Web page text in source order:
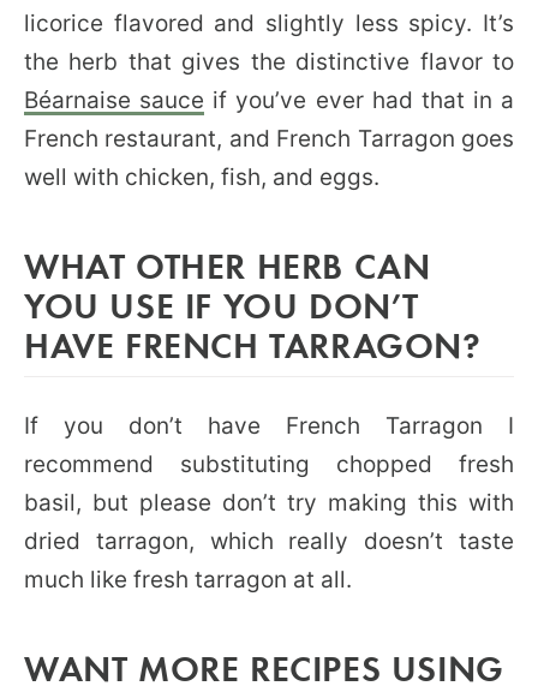
licorice flavored and slightly less spicy. It’s
the herb that gives the distinctive flavor to
Béarnaise sauce if you’ve ever had that in a
French restaurant, and French Tarragon goes
well with chicken, fish, and eggs.
WHAT OTHER HERB CAN
YOU USE IF YOU DON’T
HAVE FRENCH TARRAGON?
If you don’t have French Tarragon I
recommend substituting chopped fresh
basil, but please don’t try making this with
dried tarragon, which really doesn’t taste
much like fresh tarragon at all.
WANT MORE RECIPES USING